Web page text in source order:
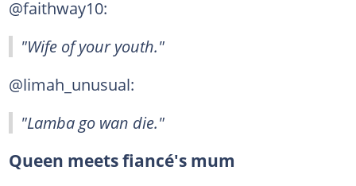
@faithway10:
"Wife of your youth."
@limah_unusual:
"Lamba go wan die."
Queen meets fiancé's mum